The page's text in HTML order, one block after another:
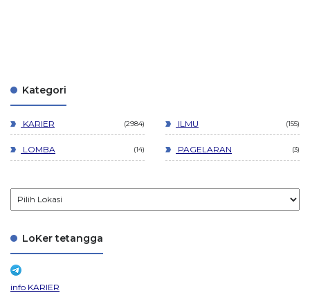
Kategori
KARIER 2984 ILMU 155
LOMBA 14 PAGELARAN 3
LoKer tetangga
info KARIER